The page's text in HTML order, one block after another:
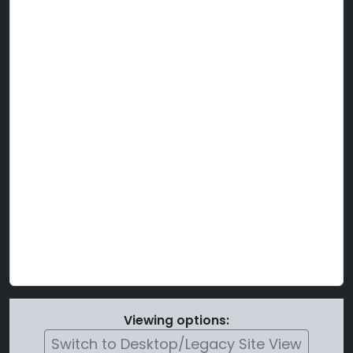
Viewing options:
Switch to Desktop/Legacy Site View